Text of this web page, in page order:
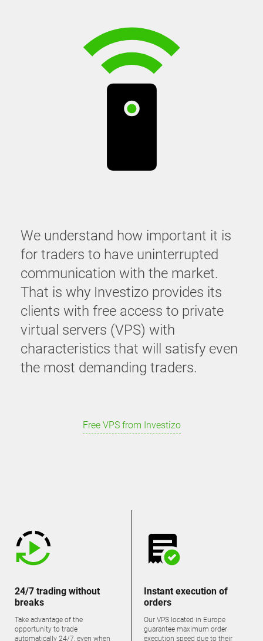
We understand how important it is
for traders to have uninterrupted
communication with the market.
That is why Investizo provides its
clients with free access to private
virtual servers (VPS) with
characteristics that will satisfy even
the most demanding traders.
Free VPS from Investizo
24/7 trading without
breaks
Take advantage of the
opportunity to trade
automatically 24/7, even when
Instant execution of
orders
Our VPS located in Europe
guarantee maximum order
execution speed due to their